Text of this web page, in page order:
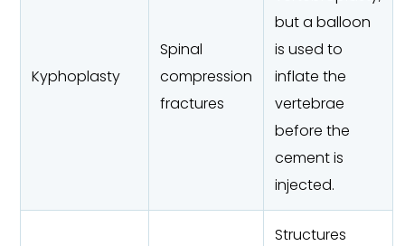
Kyphoplasty
Spinal
compression
fractures
but a balloon
is used to
inflate the
vertebrae
before the
cement is
injected.
Structures